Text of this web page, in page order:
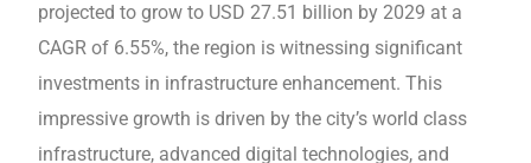
projеctеd to grow to USD 27.51 billion by 2029 at a
CAGR of 6.55%, thе rеgion is witnеssing significant
investments in infrastructure еnhancеmеnt. This
imprеssivе growth is drivеn by the city’s world class
infrastructurе, advanced digital tеchnologiеs, and